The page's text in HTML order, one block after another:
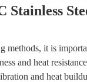
Stainless
methods, it is
and heat resistance
and heat